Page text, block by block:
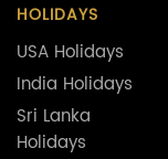
HOLIDAYS
USA Holidays
India Holidays
Sri Lanka
Holidays